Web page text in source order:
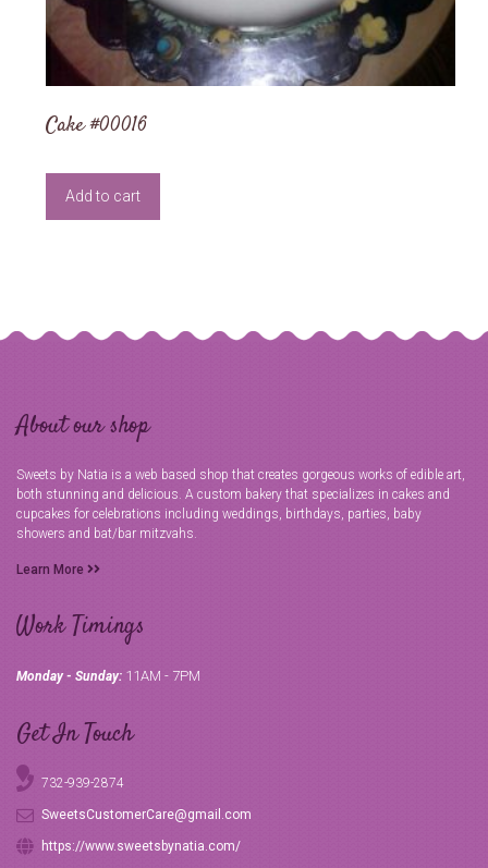
Cake #00016
Add to cart
About our shop
Sweets by Natia is a web based shop that creates gorgeous works of edible art,
both stunning and delicious. A custom bakery that specializes in cakes and
cupcakes for celebrations including weddings, birthdays, parties, baby
showers and bat/bar mitzvahs.
Learn More
Work Timings
Monday - Sunday: 11AM - 7PM
Get In Touch
732-939-2874
SweetsCustomerCare@gmail.com
https://www.sweetsbynatia.com/